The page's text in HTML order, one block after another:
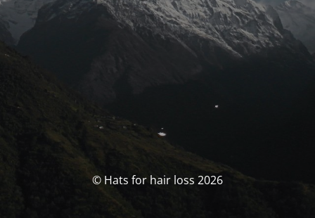
© Hats for hair loss 2026